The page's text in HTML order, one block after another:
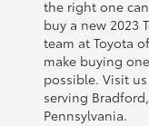
the right one
buy a new 2023
team at Toyota
make buying
possible. Visit
serving
Pennsylvania.